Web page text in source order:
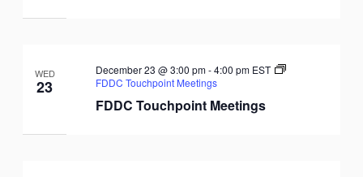
WED
23
FDDC Touchpoint Meetings
December 23 @ 3:00 pm-4:00 pm EST
FDDC Touchpoint Meetings